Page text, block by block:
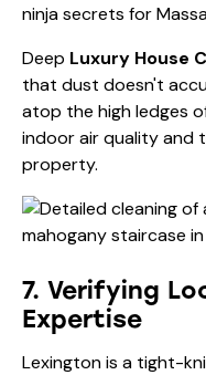
ninja secrets for
Deep Luxury House
that dust doesn't
atop the high ledges
indoor air quality and
property.
7. Verifying
Expertise
Lexington is a tight-